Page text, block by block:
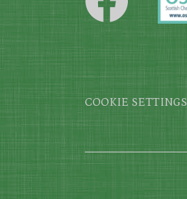
Footer
COOKIE SETTINGS